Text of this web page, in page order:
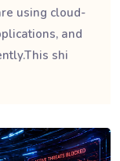
using cloud-
and
shi